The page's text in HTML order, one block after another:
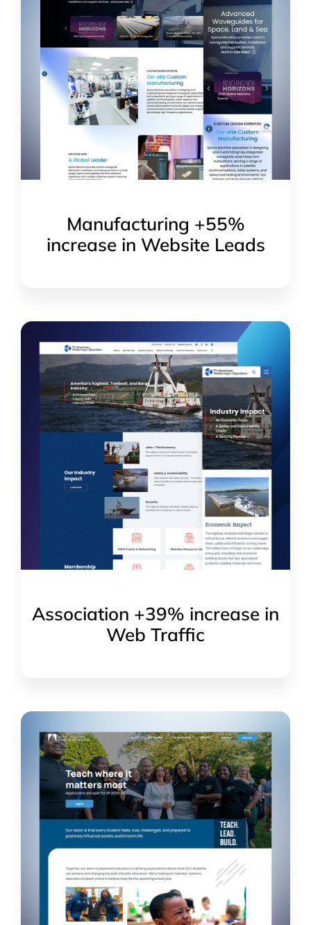
Manufacturing +55%
increase in Website Leads
Association +39% increase in
Web Traffic